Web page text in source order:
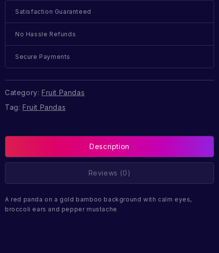
Satisfaction Guaranteed
No Hassle Refunds
Secure Payments
Category: Fruit Pandas
Tag: Fruit Pandas
Description
Reviews (0)
A red panda on a gold bamboo background with calm eyes,
broccoli ears and pepper mustache